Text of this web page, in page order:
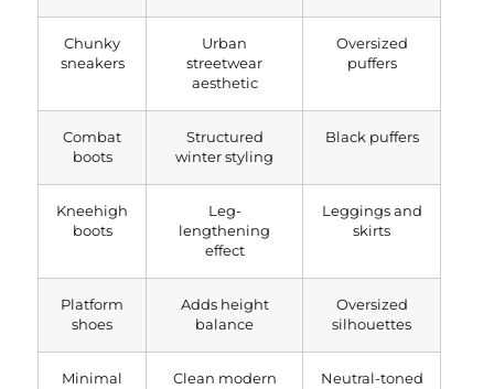
Chunky
sneakers
Urban
streetwear
aesthetic
Oversized
puffers
Combat
boots
Structured
winter styling
Black puffers
Kneehigh
boots
Leg-
lengthening
effect
Leggings and
skirts
Platform
shoes
Adds height
balance
Oversized
silhouettes
Minimal
Clean modern
Neutral-toned